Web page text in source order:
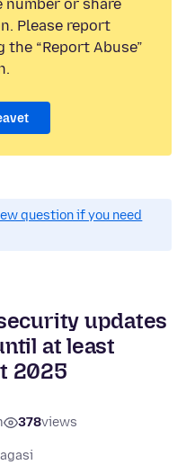
or share
Please report
“Report Abuse”
question if you need
updates
at least
2025
378views